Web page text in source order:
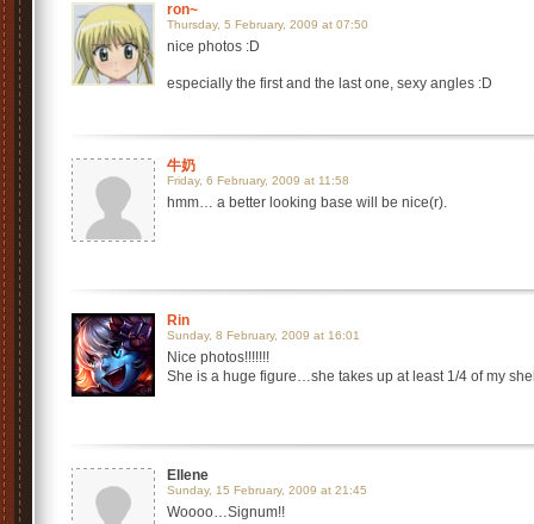
ron~
Thursday, 5 February, 2009 at 07:50
nice photos :D
especially the first and the last one, sexy angles :D
牛奶
Friday, 6 February, 2009 at 11:58
hmm… a better looking base will be nice(r).
Rin
Sunday, 8 February, 2009 at 16:01
Nice photos!!!!!!!
She is a huge figure…she takes up at least 1/4 of my
Ellene
Sunday, 15 February, 2009 at 21:45
Woooo…Signum!!